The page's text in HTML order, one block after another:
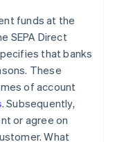
funds at the
SEPA Direct
that banks
These
of account
. Subsequently,
or agree on
What